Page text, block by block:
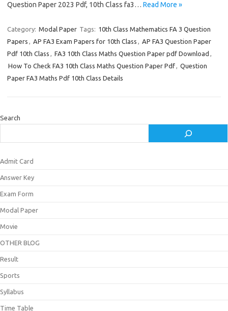
Question Paper 2023 Pdf, 10th Class fa3… Read More »
Category: Modal Paper Tags: 10th Class Mathematics FA 3 Question
Papers , AP FA3 Exam Papers for 10th Class , AP FA3 Question Paper
Pdf 10th Class , FA3 10th Class Maths Question Paper pdf Download ,
How To Check FA3 10th Class Maths Question Paper Pdf, Question
Paper FA3 Maths Pdf 10th Class Details
Search
Admit Card
Answer Key
Exam Form
Modal Paper
Movie
OTHER BLOG
Result
Sports
Syllabus
Time Table